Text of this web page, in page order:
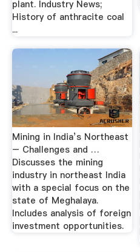
plant. Industry News;
History of anthracite coal
...
Mining in India’s Northeast
– Challenges and …
Discusses the mining
industry in northeast India
with a special focus on the
state of Meghalaya.
Includes analysis of foreign
investment opportunities.